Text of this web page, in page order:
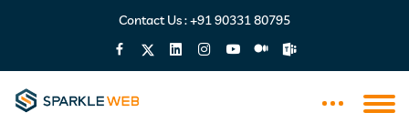
Contact Us :+91 90331 80795